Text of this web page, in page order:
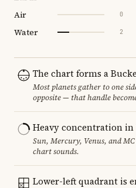
Air 0
Water 2
The chart forms a
Most planets gather to one
opposite — that handle
Heavy concentration
Sun, Mercury, Venus, and
chart sounds.
Lower-left quadrant is